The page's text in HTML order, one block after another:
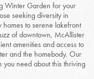
Winter Garden for your
seeking diversity in
to serene lakefront
of downtown, McAllister
amenities and access to
and the homebody. Our
you need about this thriving